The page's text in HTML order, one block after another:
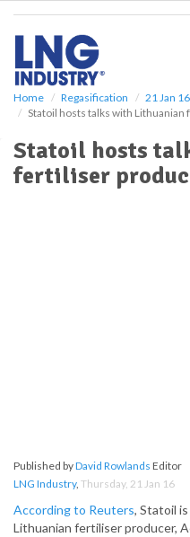
Home Regasification
21 Jan 16
Statoil hosts talks with
Statoil hosts
fertiliser
Published byDavid Rowlands Editor
LNG Industry, Thursday, 21 Jan 16
According to Reuters, Statoil
Lithuanian fertiliser producer,